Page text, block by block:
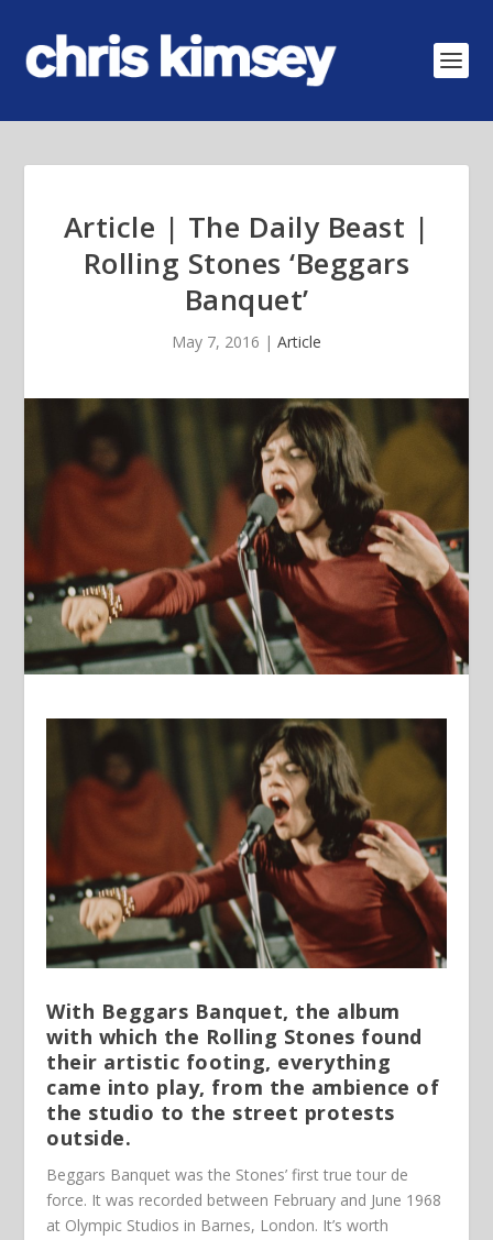
Article | The Daily Beast |
Rolling Stones ‘Beggars
Banquet’
May 7, 2016 | Article
With Beggars Banquet, the album
with which the Rolling Stones found
their artistic footing, everything
came into play, from the ambience of
the studio to the street protests
outside.
Beggars Banquet was the Stones’ first true tour de
force. It was recorded between February and June 1968
at Olympic Studios in Barnes, London. It’s worth